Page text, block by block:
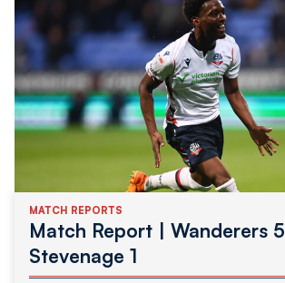
MATCH REPORTS
Match Report | Wanderers 5
Stevenage 1